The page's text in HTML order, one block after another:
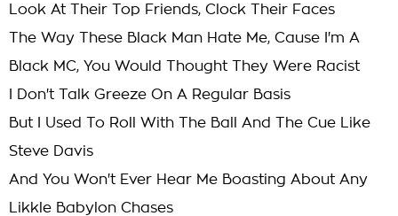
Look At Their Top Friends, Clock Their Faces
The Way These Black Man Hate Me, Cause I'm A
Black MC, You Would Thought They Were Racist
I Don't Talk Greeze On A Regular Basis
But I Used To Roll With The Ball And The Cue Like
Steve Davis
And You Won't Ever Hear Me Boasting About Any
Likkle Babylon Chases